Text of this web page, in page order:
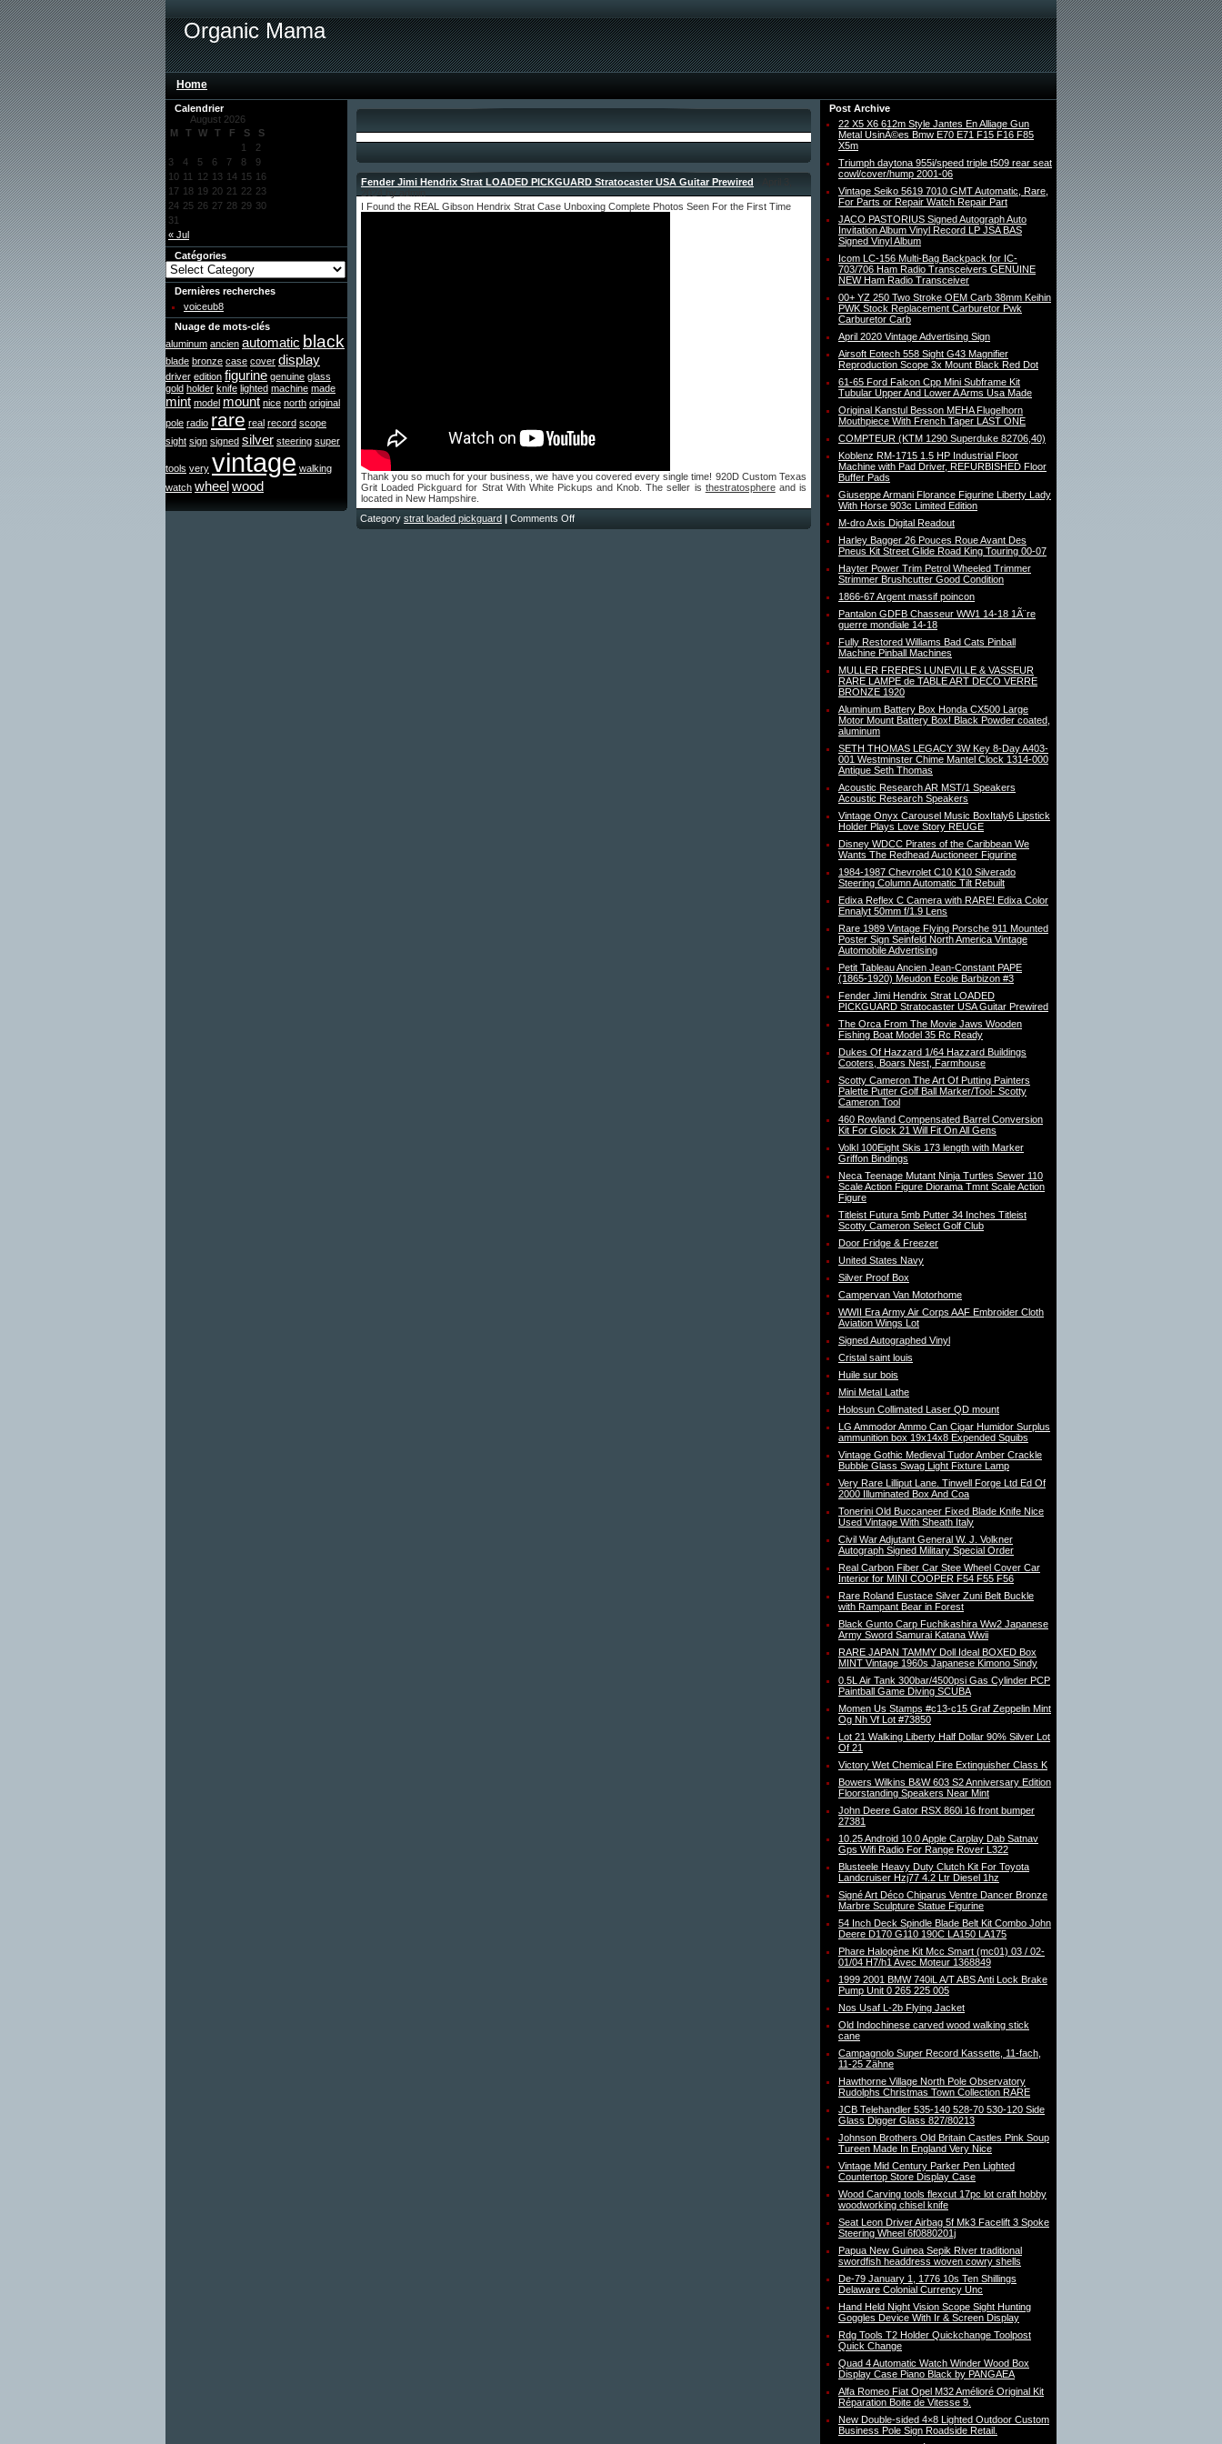
Organic Mama
Home
Calendrier
August 2026
M
T W T F S S
« Jul
1
2
3
4 5 6 7 8
9
10 11 12 13 14 15 16
17 18 19 20 21 22 23
24 25 26 27 28 29 30
31
Catégories
Dernières recherches
voiceub8
Nuage de mots-clés
aluminum ancien automatic black
blade bronze case cover display
driver edition figurine genuine glass
gold holder knife lighted machine made
mint model mount nice north original
pole radio rare real record scope
sight sign signed silver steering super
tools very vintage walking
watch wheelwood
Fender Jimi Hendrix Strat LOADED PICKGUARD Stratocaster USA Guitar Prewired
I Found the REAL Gibson Hendrix Strat Case Unboxing Complete Photos Seen For the First Time
Thank you so much for your business, we have you covered every single time! 920D Custom Texas
Grit Loaded Pickguard for Strat With White Pickups and Knob. The seller is thestratosphereand is
located in New Hampshire.
Category strat loaded pickguard | Comments Off
Post Archive
22 X5 X6 612m Style Jantes En Alliage Gun
Metal UsinÃ©es Bmw E70 E71 F15 F16 F85
X5m
Triumph daytona 955i/speed triple t509 rear seat
cowl/cover/hump 2001-06
Vintage Seiko 5619 7010 GMT Automatic, Rare,
For Parts or Repair Watch Repair Part
JACO PASTORIUS Signed Autograph Auto
Invitation Album Vinyl Record LP JSA BAS
Signed Vinyl Album
Icom LC-156 Multi-Bag Backpack for IC-
703/706 Ham Radio Transceivers GENUINE
NEW Ham Radio Transceiver
00+ YZ 250 Two Stroke OEM Carb 38mm Keihin
PWK Stock Replacement Carburetor Pwk
Carburetor Carb
April 2020 Vintage Advertising Sign
Airsoft Eotech 558 Sight G43 Magnifier
Reproduction Scope 3x Mount Black Red Dot
61-65 Ford Falcon Cpp Mini Subframe Kit
Tubular Upper And Lower A Arms Usa Made
Original Kanstul Besson MEHA Flugelhorn
Mouthpiece With French Taper LAST ONE
COMPTEUR (KTM 1290 Superduke 82706,40)
Koblenz RM-1715 1.5 HP Industrial Floor
Machine with Pad Driver, REFURBISHED Floor
Buffer Pads
Giuseppe Armani Florance Figurine Liberty Lady
With Horse 903c Limited Edition
M-dro Axis Digital Readout
Harley Bagger 26 Pouces Roue Avant Des
Pneus Kit Street Glide Road King Touring 00-07
Hayter Power Trim Petrol Wheeled Trimmer
Strimmer Brushcutter Good Condition
1866-67 Argent massif poincon
Pantalon GDFB Chasseur WW1 14-18 1Ã¨re
guerre mondiale 14-18
Fully Restored Williams Bad Cats Pinball
Machine Pinball Machines
MULLER FRERES LUNEVILLE & VASSEUR
RARE LAMPE de TABLE ART DECO VERRE
BRONZE 1920
Aluminum Battery Box Honda CX500 Large
Motor Mount Battery Box! Black Powder coated,
aluminum
SETH THOMAS LEGACY 3W Key 8-Day A403-
001 Westminster Chime Mantel Clock 1314-000
Antique Seth Thomas
Acoustic Research AR MST/1 Speakers
Acoustic Research Speakers
Vintage Onyx Carousel Music BoxItaly6 Lipstick
Holder Plays Love Story REUGE
Disney WDCC Pirates of the Caribbean We
Wants The Redhead Auctioneer Figurine
1984-1987 Chevrolet C10 K10 Silverado
Steering Column Automatic Tilt Rebuilt
Edixa Reflex C Camera with RARE! Edixa Color
Ennalyt 50mm f/1.9 Lens
Rare 1989 Vintage Flying Porsche 911 Mounted
Poster Sign Seinfeld North America Vintage
Automobile Advertising
Petit Tableau Ancien Jean-Constant PAPE
(1865-1920) Meudon Ecole Barbizon #3
Fender Jimi Hendrix Strat LOADED
PICKGUARD Stratocaster USA Guitar Prewired
The Orca From The Movie Jaws Wooden
Fishing Boat Model 35 Rc Ready
Dukes Of Hazzard 1/64 Hazzard Buildings
Cooters, Boars Nest, Farmhouse
Scotty Cameron The Art Of Putting Painters
Palette Putter Golf Ball Marker/Tool- Scotty
Cameron Tool
460 Rowland Compensated Barrel Conversion
Kit For Glock 21 Will Fit On All Gens
Volkl 100Eight Skis 173 length with Marker
Griffon Bindings
Neca Teenage Mutant Ninja Turtles Sewer 110
Scale Action Figure Diorama Tmnt Scale Action
Figure
Titleist Futura 5mb Putter 34 Inches Titleist
Scotty Cameron Select Golf Club
Door Fridge & Freezer
United States Navy
Silver Proof Box
Campervan Van Motorhome
WWII Era Army Air Corps AAF Embroider Cloth
Aviation Wings Lot
Signed Autographed Vinyl
Cristal saint louis
Huile sur bois
Mini Metal Lathe
Holosun Collimated Laser QD mount
LG Ammodor Ammo Can Cigar Humidor Surplus
ammunition box 19x14x8 Expended Squibs
Vintage Gothic Medieval Tudor Amber Crackle
Bubble Glass Swag Light Fixture Lamp
Very Rare Lilliput Lane. Tinwell Forge Ltd Ed Of
2000 Illuminated Box And Coa
Tonerini Old Buccaneer Fixed Blade Knife Nice
Used Vintage With Sheath Italy
Civil War Adjutant General W. J. Volkner
Autograph Signed Military Special Order
Real Carbon Fiber Car Stee Wheel Cover Car
Interior for MINI COOPER F54 F55 F56
Rare Roland Eustace Silver Zuni Belt Buckle
with Rampant Bear in Forest
Black Gunto Carp Fuchikashira Ww2 Japanese
Army Sword Samurai Katana Wwii
RARE JAPAN TAMMY Doll Ideal BOXED Box
MINT Vintage 1960s Japanese Kimono Sindy
0.5L Air Tank 300bar/4500psi Gas Cylinder PCP
Paintball Game Diving SCUBA
Momen Us Stamps #c13-c15 Graf Zeppelin Mint
Og Nh Vf Lot #73850
Lot 21 Walking Liberty Half Dollar 90% Silver Lot
Of 21
Victory Wet Chemical Fire Extinguisher Class K
Bowers Wilkins B&W 603 S2 Anniversary Edition
Floorstanding Speakers Near Mint
John Deere Gator RSX 860i 16 front bumper
27381
10.25 Android 10.0 Apple Carplay Dab Satnav
Gps Wifi Radio For Range Rover L322
Blusteele Heavy Duty Clutch Kit For Toyota
Landcruiser Hzj77 4.2 Ltr Diesel 1hz
Signé Art Déco Chiparus Ventre Dancer Bronze
Marbre Sculpture Statue Figurine
54 Inch Deck Spindle Blade Belt Kit Combo John
Deere D170 G110 190C LA150 LA175
Phare Halogène Kit Mcc Smart (mc01) 03 / 02-
01/04 H7/h1 Avec Moteur 1368849
1999 2001 BMW 740iL A/T ABS Anti Lock Brake
Pump Unit 0 265 225 005
Nos Usaf L-2b Flying Jacket
Old Indochinese carved wood walking stick
cane
Campagnolo Super Record Kassette, 11-fach,
11-25 Zähne
Hawthorne Village North Pole Observatory
Rudolphs Christmas Town Collection RARE
JCB Telehandler 535-140 528-70 530-120 Side
Glass Digger Glass 827/80213
Johnson Brothers Old Britain Castles Pink Soup
Tureen Made In England Very Nice
Vintage Mid Century Parker Pen Lighted
Countertop Store Display Case
Wood Carving tools flexcut 17pc lot craft hobby
woodworking chisel knife
Seat Leon Driver Airbag 5f Mk3 Facelift 3 Spoke
Steering Wheel 6f0880201j
Papua New Guinea Sepik River traditional
swordfish headdress woven cowry shells
De-79 January 1, 1776 10s Ten Shillings
Delaware Colonial Currency Unc
Hand Held Night Vision Scope Sight Hunting
Goggles Device With Ir & Screen Display
Rdg Tools T2 Holder Quickchange Toolpost
Quick Change
Quad 4 Automatic Watch Winder Wood Box
Display Case Piano Black by PANGAEA
Alfa Romeo Fiat Opel M32 Amélioré Original Kit
Réparation Boite de Vitesse 9.
New Double-sided 4×8 Lighted Outdoor Custom
Business Pole Sign Roadside Retail.